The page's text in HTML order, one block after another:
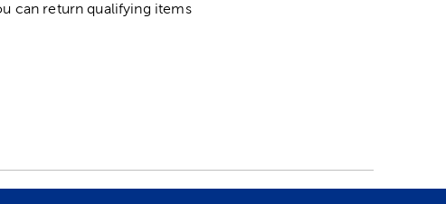
can return qualifying items